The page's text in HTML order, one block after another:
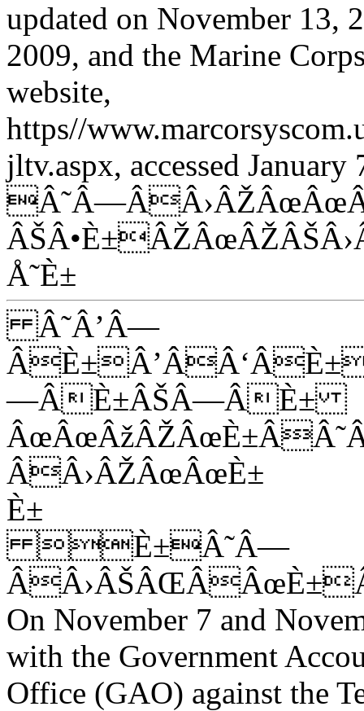
updated on November 13,
2009, and the Marine
website,
https//
jltv.aspx, accessed January
Å˜È±
Â˜Â’Â—
—ÂÈ±ÂŠÂ—ÂÈ±
ÂÂ›ÂŽÂœÂœÈ±
È±
È±Â˜Â—
On November 7 and
with the Government
Office (GAO) against the